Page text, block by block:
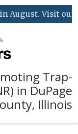
Visit our
Trap-
in DuPage
Illinois